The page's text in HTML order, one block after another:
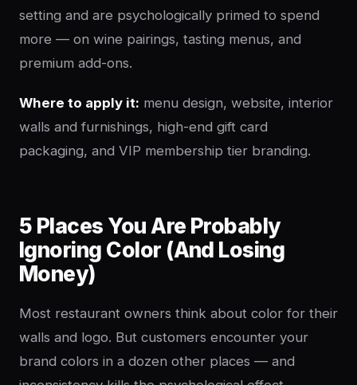
setting and are psychologically primed to spend
more — on wine pairings, tasting menus, and
premium add-ons.
Where to apply it: menu design, website, interior
walls and furnishings, high-end gift card
packaging, and VIP membership tier branding.
5 Places You Are Probably
Ignoring Color (And Losing
Money)
Most restaurant owners think about color for their
walls and logo. But customers encounter your
brand colors in a dozen other places — and